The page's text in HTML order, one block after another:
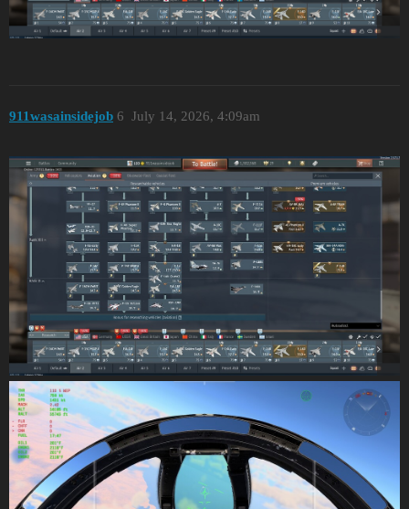
911wasainsidejob July 14, 2026, 4:09am
6